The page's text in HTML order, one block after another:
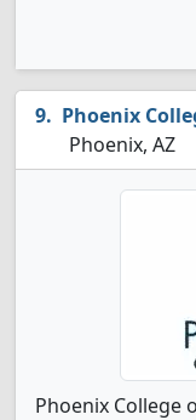
Phoenix
Phoenix, AZ
Phoenix College